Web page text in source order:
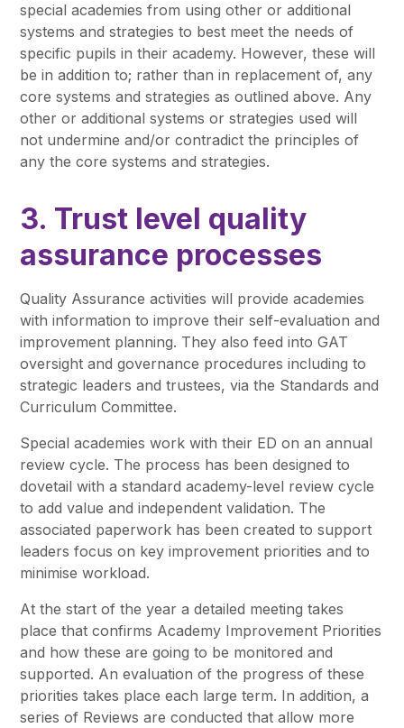
special academies from using other or additional
systems and strategies to best meet the needs of
specific pupils in their academy. However, these will
be in addition to; rather than in replacement of, any
core systems and strategies as outlined above. Any
other or additional systems or strategies used will
not undermine and/or contradict the principles of
any the core systems and strategies.
3. Trust level quality
assurance processes
Quality Assurance activities will provide academies
with information to improve their self-evaluation and
improvement planning. They also feed into GAT
oversight and governance procedures including to
strategic leaders and trustees, via the Standards and
Curriculum Committee.
Special academies work with their ED on an annual
review cycle. The process has been designed to
dovetail with a standard academy-level review cycle
to add value and independent validation. The
associated paperwork has been created to support
leaders focus on key improvement priorities and to
minimise workload.
At the start of the year a detailed meeting takes
place that confirms Academy Improvement Priorities
and how these are going to be monitored and
supported. An evaluation of the progress of these
priorities takes place each large term. In addition, a
series of Reviews are conducted that allow more